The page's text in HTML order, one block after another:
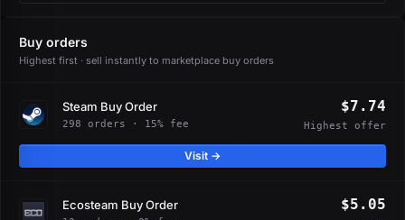
Buy orders
Highest first · sell instantly to marketplace buy orders
Steam Buy Order
298 orders · 15% fee
$7.74
Highest offer
Visit →
Ecosteam Buy Order $5.05